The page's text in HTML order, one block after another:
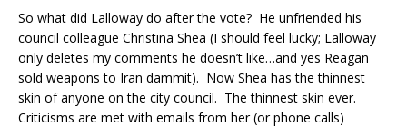
So what did Lalloway do after the vote? He unfriended his
council colleague Christina Shea (I should feel lucky; Lalloway
only deletes my comments he doesn’t like…and yes Reagan
sold weapons to Iran dammit). Now Shea has the thinnest
skin of anyone on the city council. The thinnest skin ever.
Criticisms are met with emails from her (or phone calls)